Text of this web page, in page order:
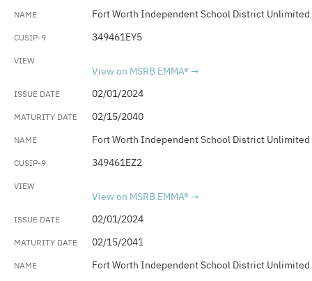
Fort Worth Independent School District
349461EY5
View on MSRB EMMA®
02/01/2024
02/15/2040
Fort Worth Independent School District
349461EZ2
View on MSRB EMMA®
02/01/2024
02/15/2041
Fort Worth Independent School District